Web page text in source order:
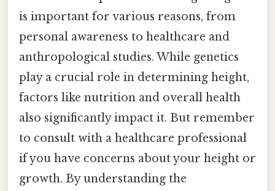
is important for various reasons, from
personal awareness to healthcare and
anthropological studies. While genetics
play a crucial role in determining height,
factors like nutrition and overall health
also significantly impact it. But remember
to consult with a healthcare professional
if you have concerns about your height or
growth. By understanding the